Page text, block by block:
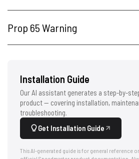
Prop 65 Warning
Installation Guide
Our AI assistant generates a step-by-
product — covering installation,
troubleshooting.
Get Installation Guide
This AI-generated guide is for general reference